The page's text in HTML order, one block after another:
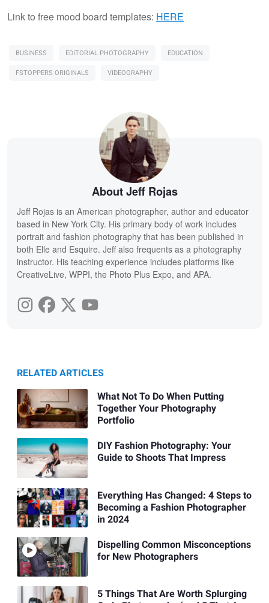
Link to free mood board templates: HERE
BUSINESS EDITORIAL PHOTOGRAPHY
EDUCATION
FSTOPPERS ORIGINALS
VIDEOGRAPHY
About Jeff Rojas
Jeff Rojas is an American photographer, author and educator
based in New York City. His primary body of work includes
portrait and fashion photography that has been published in
both Elle and Esquire. Jeff also frequents as a photography
instructor. His teaching experience includes platforms like
CreativeLive, WPPI, the Photo Plus Expo, and APA.
RELATED ARTICLES
What Not To Do When Putting
Together Your Photography
Portfolio
DIY Fashion Photography: Your
Guide to Shoots That Impress
Everything Has Changed: 4 Steps to
Becoming a Fashion Photographer
in 2024
Dispelling Common Misconceptions
for New Photographers
5 Things That Are Worth Splurging